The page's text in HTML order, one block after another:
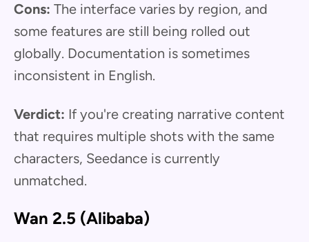
Cons: The interface varies by region, and
some features are still being rolled out
globally. Documentation is sometimes
inconsistent in English.
Verdict: If you're creating narrative content
that requires multiple shots with the same
characters, Seedance is currently
unmatched.
Wan 2.5 (Alibaba)